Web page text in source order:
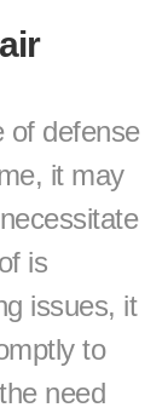
of defense
it may
is
issues, it
to
need